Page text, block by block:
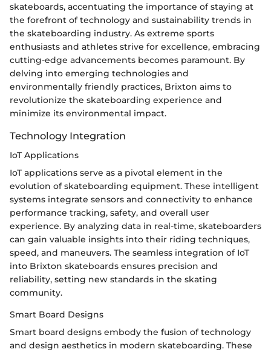
skateboards, accentuating the importance of staying at
the forefront of technology and sustainability trends in
the skateboarding industry. As extreme sports
enthusiasts and athletes strive for excellence, embracing
cutting-edge advancements becomes paramount. By
delving into emerging technologies and
environmentally friendly practices, Brixton aims to
revolutionize the skateboarding experience and
minimize its environmental impact.
Technology Integration
IoT Applications
IoT applications serve as a pivotal element in the
evolution of skateboarding equipment. These intelligent
systems integrate sensors and connectivity to enhance
performance tracking, safety, and overall user
experience. By analyzing data in real-time, skateboarders
can gain valuable insights into their riding techniques,
speed, and maneuvers. The seamless integration of IoT
into Brixton skateboards ensures precision and
reliability, setting new standards in the skating
community.
Smart Board Designs
Smart board designs embody the fusion of technology
and design aesthetics in modern skateboarding. These